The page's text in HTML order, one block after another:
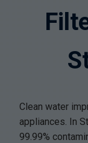
Clean water
appliances. In
99.99%